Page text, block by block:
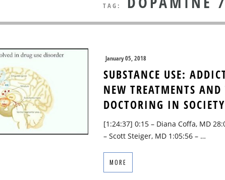
TAG:
January 05, 2018
SUBSTANCE USE:
NEW TREATMENTS AND
DOCTORING IN SOCIETY
[1:24:37] 0:15 – Diana Coffa, MD
– Scott Steiger, MD 1:05:56 – …
MORE